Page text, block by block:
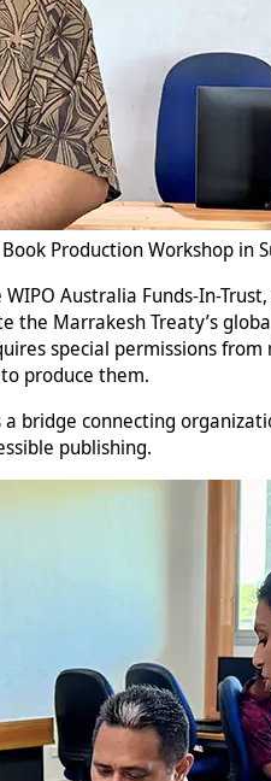
Production Workshop in
Australia Funds-In-
Marrakesh Treaty’s
special permissions
produce them.
connecting
publishing.